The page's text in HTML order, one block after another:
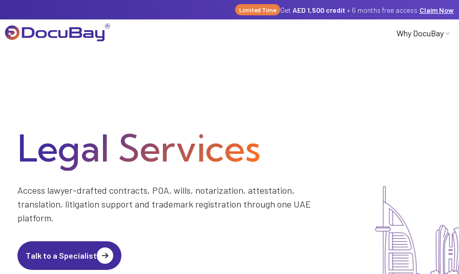
Limited Time Get AED 1,500 credit + 6 months free access Claim Now
Why DocuBay
Legal Services
Access lawyer-drafted contracts, POA, wills, notarization, attestation,
translation, litigation support and trademark registration through one UAE
platform.
Talk to a Specialist